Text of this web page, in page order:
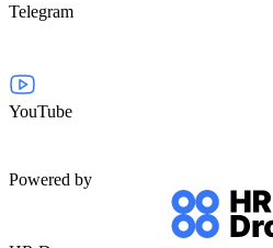
Telegram
YouTube
Powered by